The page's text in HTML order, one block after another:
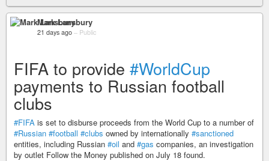
Mark Lansbury
21 days ago – Public
FIFA to provide #WorldCup
payments to Russian football
clubs
#FIFA is set to disburse proceeds from the World Cup to a number of
#Russian #football #clubs owned by internationally #sanctioned
entities, including Russian #oil and #gas companies, an investigation
by outlet Follow the Money published on July 18 found.